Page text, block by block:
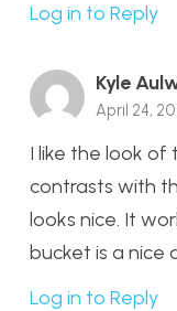
Log in to Reply
Kyle
April 24,
I like the look
contrasts with
looks nice. It
bucket is a nice
Log in to Reply